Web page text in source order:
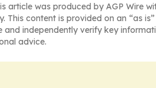
article was produced by AGP Wire
This content is provided on an “as
and independently verify key
advice.